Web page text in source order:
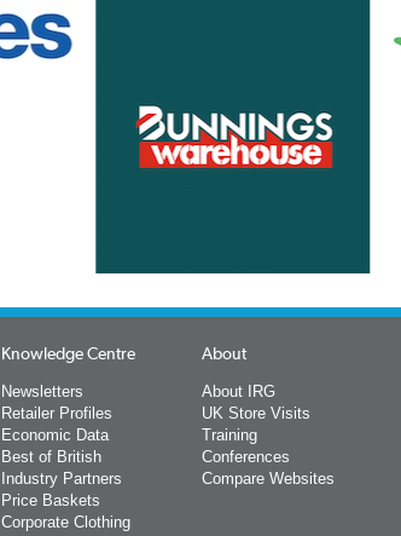
Knowledge Centre
Newsletters
Retailer Profiles
Economic Data
Best of British
Industry Partners
Price Baskets
Corporate Clothing
About
About IRG
UK Store Visits
Training
Conferences
Compare Websites